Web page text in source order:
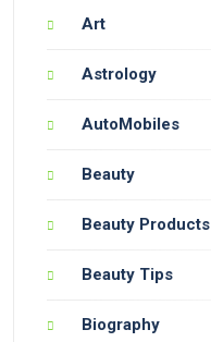
Art
Astrology
AutoMobiles
Beauty
Beauty Products
Beauty Tips
Biography